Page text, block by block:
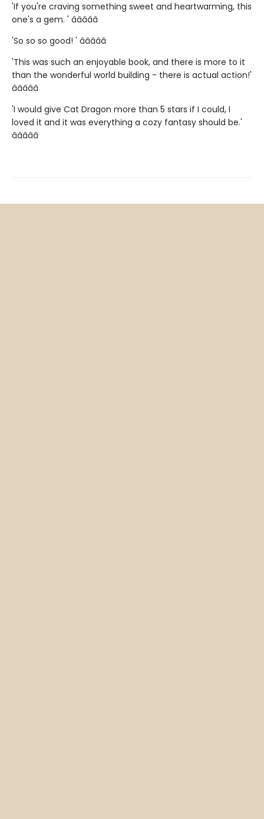
'If you're craving something sweet and heartwarming, this
one's a gem. ' â­â­â­â­â­
'So so so good! ' â­â­â­â­â­
'This was such an enjoyable book, and there is more to it
than the wonderful world building - there is actual action!'
â­â­â­â­â­
'I would give Cat Dragon more than 5 stars if I could, I
loved it and it was everything a cozy fantasy should be.'
â­â­â­â­â­